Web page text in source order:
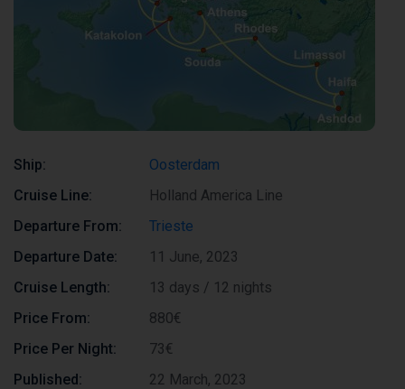
Ship:
Oosterdam
Cruise Line:
Holland America Line
Departure From:
Trieste
Departure Date:
11 June, 2023
Cruise Length:
13 days / 12 nights
Price From:
880€
Price Per Night:
73€
Published:
22 March, 2023